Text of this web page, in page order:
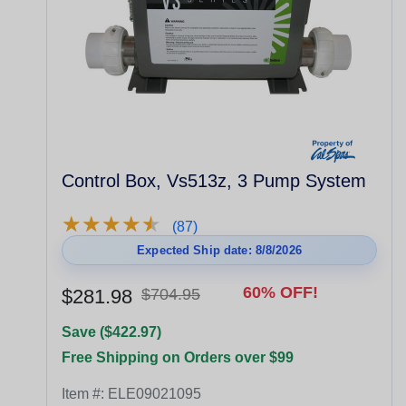
Control Box, Vs513z, 3 Pump System
★★★★★
★★★★★ (87)
Expected Ship date: 8/8/2026
$281.98 $704.95 60% OFF!
Save ($422.97)
Free Shipping on Orders over $99
Item #: ELE09021095